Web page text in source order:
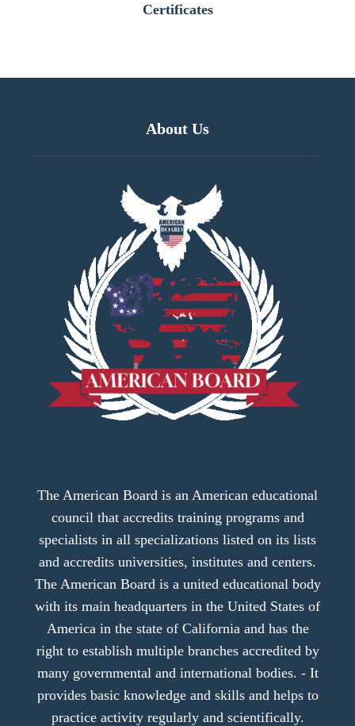
Certificates
About Us
The American Board is an American educational
council that accredits training programs and
specialists in all specializations listed on its lists
and accredits universities, institutes and centers.
The American Board is a united educational body
with its main headquarters in the United States of
America in the state of California and has the
right to establish multiple branches accredited by
many governmental and international bodies. - It
provides basic knowledge and skills and helps to
practice activity regularly and scientifically.